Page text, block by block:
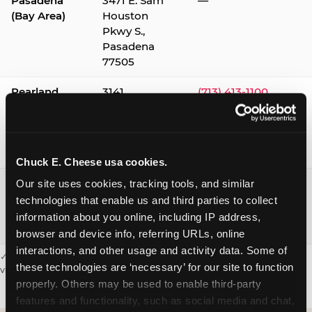
Chuck E. Cheese usa cookies.
Our site uses cookies, tracking tools, and similar
technologies that enable us and third parties to collect
information about you online, including IP address,
browser and device info, referring URLs, online
interactions, and other usage and activity data. Some of
these technologies are ‘necessary’ for our site to function
properly. Others may be used to enable third-party
features and functionality, such as social media and chat,
(Bay Area)
Houston
Pkwy S.,
Pasadena
77505
Pearland
3141
(713) 413-1100
Webster /
Clear Lake
1541 W. Bay
Area Blvd.,
Webster
77598
(281) 332-9780
✓ = Sensory Sensitive Sundays available. Hours vary by location —
visit the location page or call to confirm.